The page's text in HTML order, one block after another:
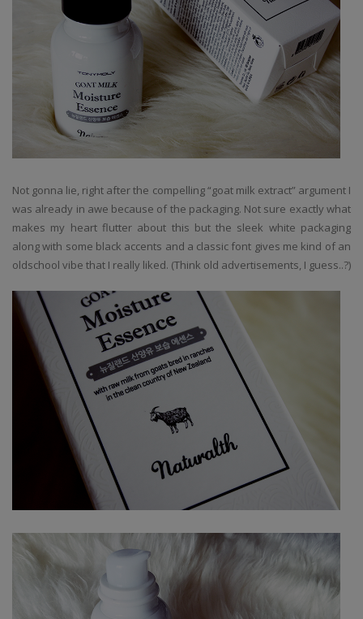
Not gonna lie, right after the compelling “goat milk extract” argument I
was already in awe because of the packaging. Not sure exactly what
makes my heart flutter about this but the sleek white packaging
along with some black accents and a classic font gives me kind of an
oldschool vibe that I really liked. (Think old advertisements, I guess..?)